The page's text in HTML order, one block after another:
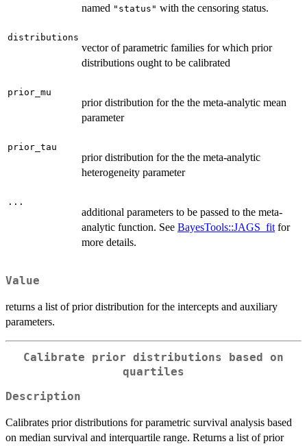
named "status" with the censoring status.
distributions
vector of parametric families for which prior
distributions ought to be calibrated
prior_mu
prior distribution for the the meta-analytic mean
parameter
prior_tau
prior distribution for the the meta-analytic
heterogeneity parameter
...
additional parameters to be passed to the meta-
analytic function. See BayesTools::JAGS_fit for
more details.
Value
returns a list of prior distribution for the intercepts and auxiliary
parameters.
Calibrate prior distributions based on
quartiles
Description
Calibrates prior distributions for parametric survival analysis based
on median survival and interquartile range. Returns a list of prior